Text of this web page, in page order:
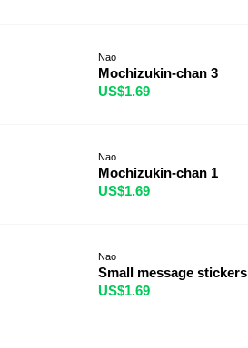
Nao
Mochizukin-chan 3
US$1.69
Nao
Mochizukin-chan 1
US$1.69
Nao
Small message stickers
US$1.69